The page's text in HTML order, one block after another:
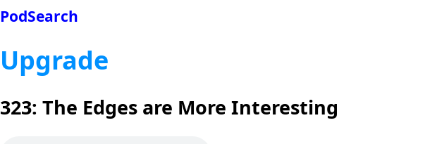
PodSearch
Upgrade
323: The Edges are More Interesting